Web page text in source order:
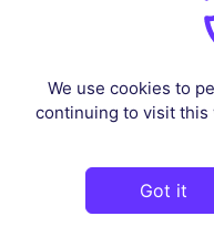
Nobita Funny
ByrenscloudinVectors
We use cookies to
continuing to visit this
Got it